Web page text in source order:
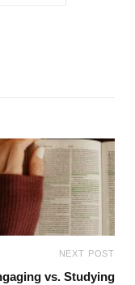
NEXT POST
vs. Studying